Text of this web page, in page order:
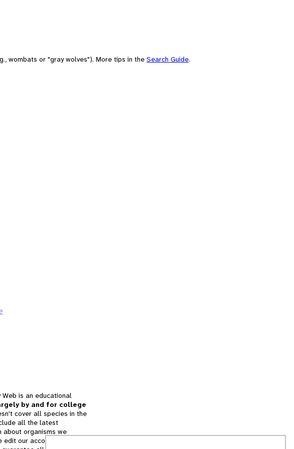
wombats or "gray wolves"). More tips in the Search Guide.
Web is an educational
by and for college
cover all species in the
all the latest
about organisms we
our accounts for